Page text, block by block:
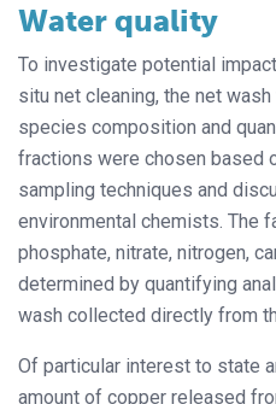
Water quality
To investigate potential
situ net cleaning, the net
species composition and
fractions were chosen based
sampling techniques and
environmental chemists. The
phosphate, nitrate, nitrogen,
determined by quantifying
wash collected directly from
Of particular interest to state
amount of copper released